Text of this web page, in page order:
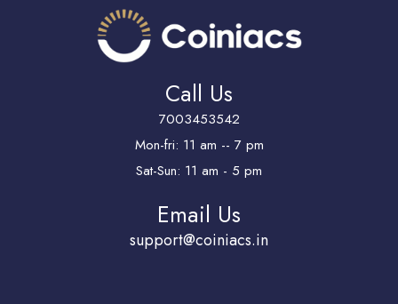
Call Us
7003453542
Mon-fri: 11 am -- 7 pm
Sat-Sun: 11 am - 5 pm
Email Us
support@coiniacs.in